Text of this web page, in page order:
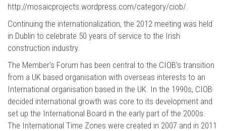
http://mosaicprojects.wordpress.com/category/ciob/.
Continuing the internationalization, the 2012 meeting was held
in Dublin to celebrate 50 years of service to the Irish
construction industry.
The Member's Forum has been central to the CIOB's transition
from a UK based organisation with overseas interests to an
International organisation based in the UK. In the 1990s, CIOB
decided international growth was core to its development and
set up the International Board in the early part of the 2000s.
The International Time Zones were created in 2007 and in 2011